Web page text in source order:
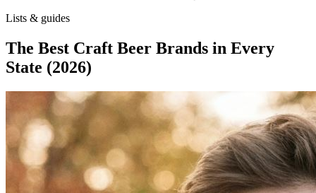
Lists & guides
The Best Craft Beer Brands in Every
State (2026)